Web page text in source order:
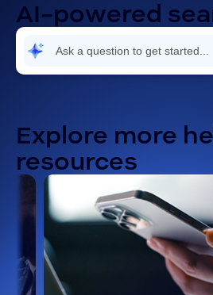
Security and compliance
AI-powered
Explore more
resources